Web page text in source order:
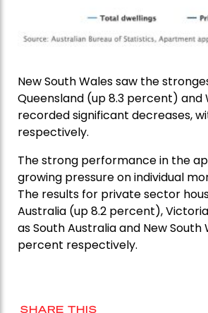
New South Wales saw the
Queensland (up 8.3 percent)
recorded significant decreases,
respectively.
The strong performance in the
growing pressure on individual
The results for private sector
Australia (up 8.2 percent),
as South Australia and New
percent respectively.
SHARE THIS